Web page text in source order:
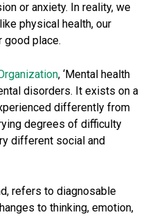
or anxiety. In reality, we
physical health, our
good place.
, ‘Mental health
disorders. It exists on a
differently from
degrees of difficulty
different social and
refers to diagnosable
to thinking, emotion,